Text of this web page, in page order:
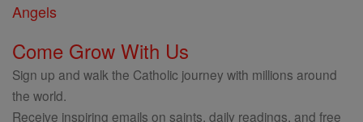
Angels
Come Grow With Us
Sign up and walk the Catholic journey with millions around
the world.
Receive inspiring emails on saints, daily readings, and free